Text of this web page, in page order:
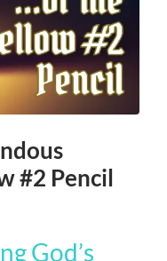
#2 Pencil
God’s